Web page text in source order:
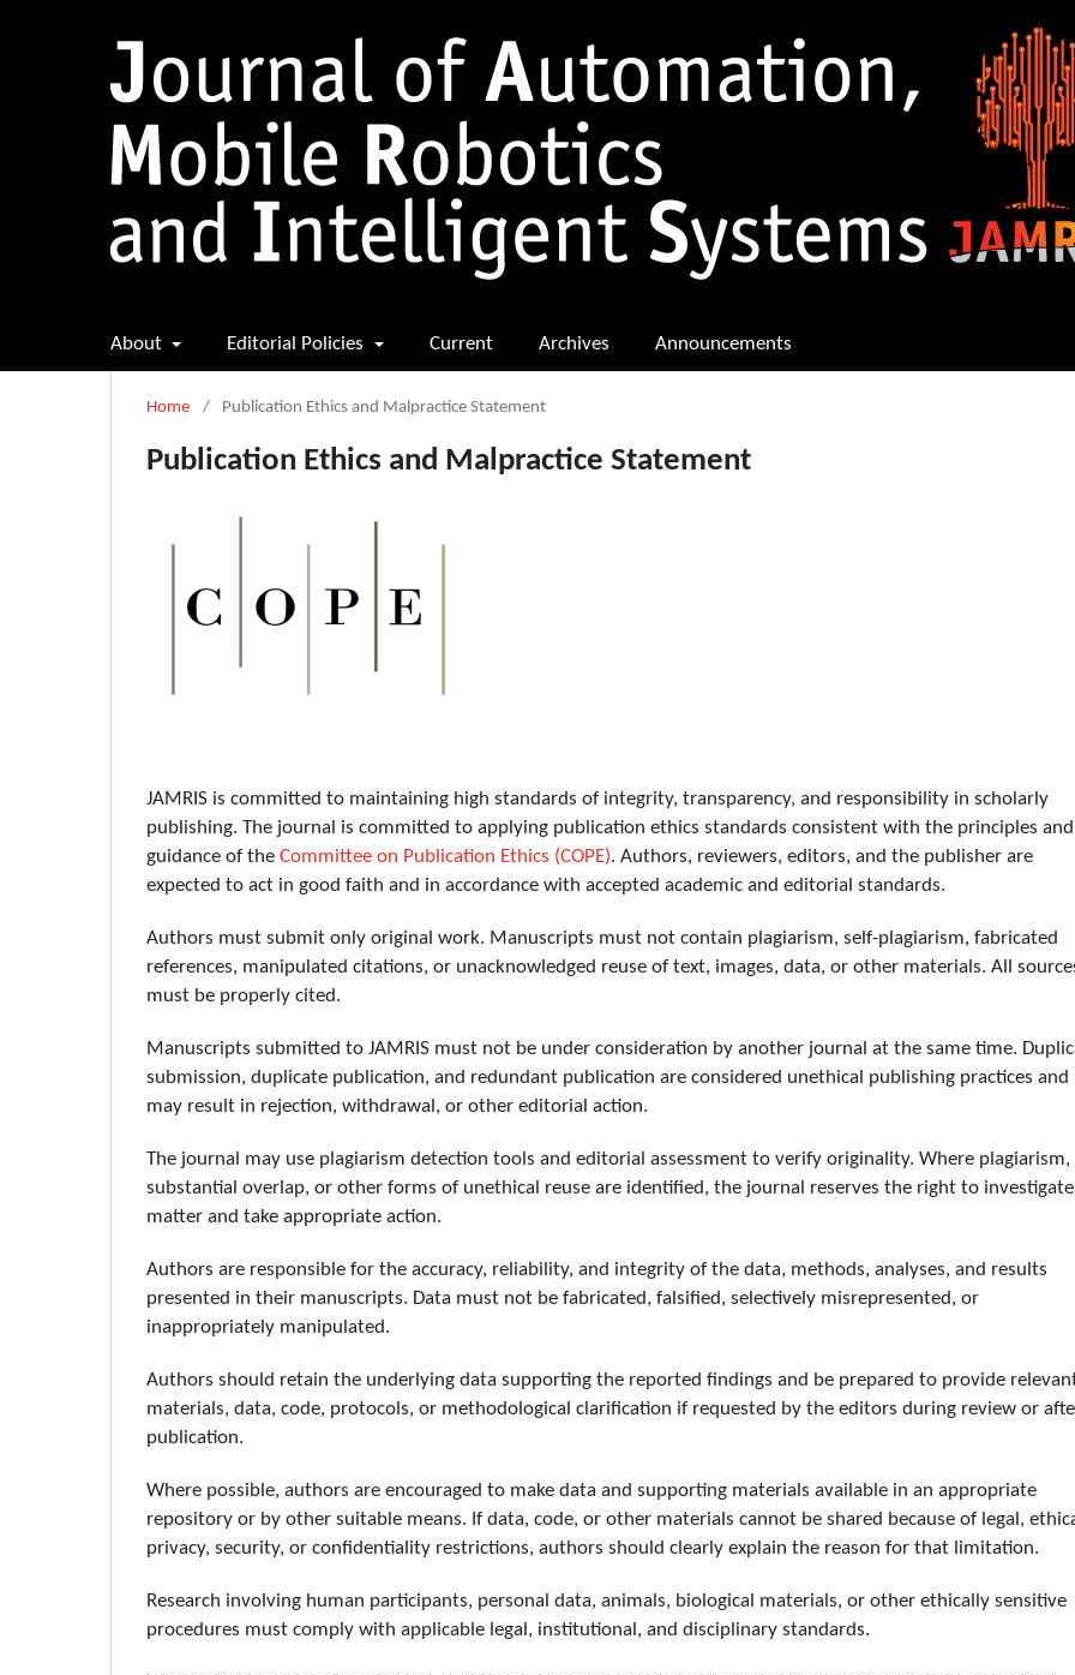
About Editorial Policies Current Archives Announcements
Home / Publication Ethics and Malpractice Statement
Publication Ethics and Malpractice Statement
JAMRIS is committed to maintaining high standards of integrity, transparency, and responsibility in scholarly
publishing. The journal is committed to applying publication ethics standards consistent with the principles and
guidance of the Committee on Publication Ethics (COPE). Authors, reviewers, editors, and the publisher are
expected to act in good faith and in accordance with accepted academic and editorial standards.
Authors must submit only original work. Manuscripts must not contain plagiarism, self-plagiarism, fabricated
references, manipulated citations, or unacknowledged reuse of text, images, data, or other materials. All
must be properly cited.
Manuscripts submitted to JAMRIS must not be under consideration by another journal at the same time.
submission, duplicate publication, and redundant publication are considered unethical publishing practices and
may result in rejection, withdrawal, or other editorial action.
The journal may use plagiarism detection tools and editorial assessment to verify originality. Where plagiarism,
substantial overlap, or other forms of unethical reuse are identified, the journal reserves the right to
matter and take appropriate action.
Authors are responsible for the accuracy, reliability, and integrity of the data, methods, analyses, and results
presented in their manuscripts. Data must not be fabricated, falsified, selectively misrepresented, or
inappropriately manipulated.
Authors should retain the underlying data supporting the reported findings and be prepared to provide
materials, data, code, protocols, or methodological clarification if requested by the editors during review or
publication.
Where possible, authors are encouraged to make data and supporting materials available in an appropriate
repository or by other suitable means. If data, code, or other materials cannot be shared because of legal,
privacy, security, or confidentiality restrictions, authors should clearly explain the reason for that limitation.
Research involving human participants, personal data, animals, biological materials, or other ethically sensitive
procedures must comply with applicable legal, institutional, and disciplinary standards.